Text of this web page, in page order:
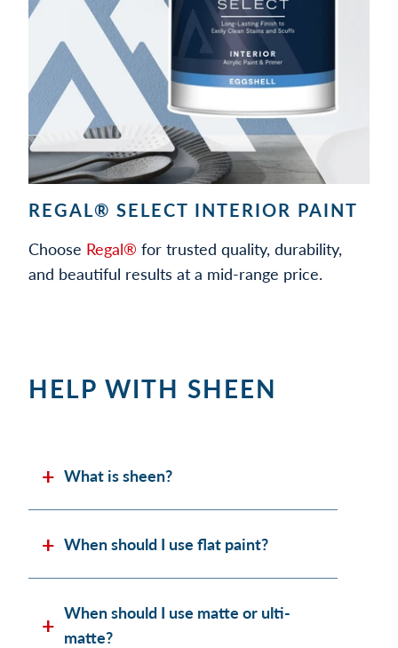
REGAL® SELECT INTERIOR PAINT
Choose Regal® for trusted quality, durability,
and beautiful results at a mid-range price.
HELP WITH SHEEN
What is sheen?
When should I use flat paint?
When should I use matte or ulti-
matte?